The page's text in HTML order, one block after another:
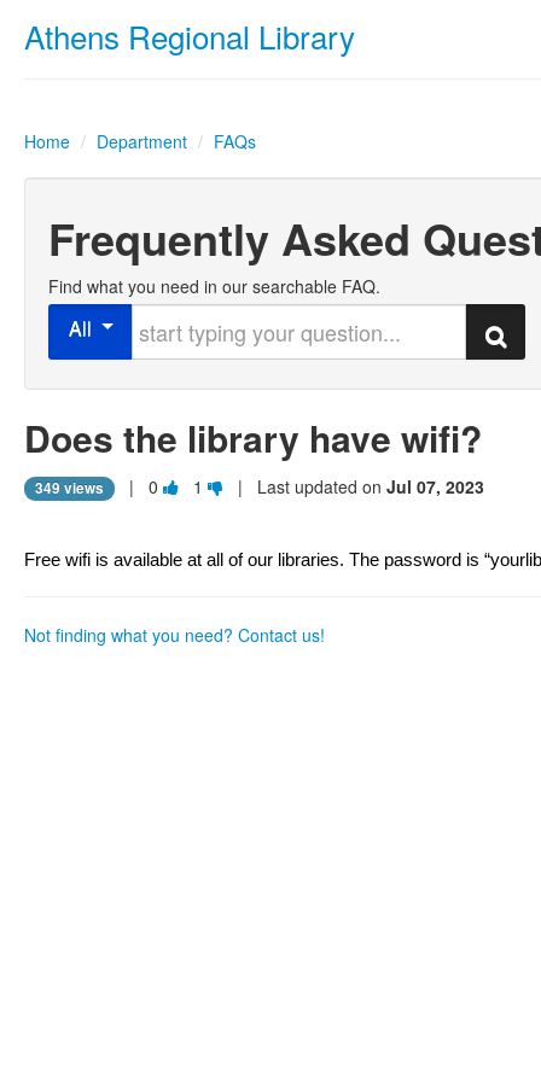
Athens Regional Library
Home / Department / FAQs
Frequently Asked
Find what you need in our searchable FAQ.
All
Search
Does the library have wifi?
349 views | 0 Vote
as
1 Vote
as
| Last updated on Jul 07, 2023
Free wifi is available at all of our libraries. The password is
Not finding what you need? Contact us!